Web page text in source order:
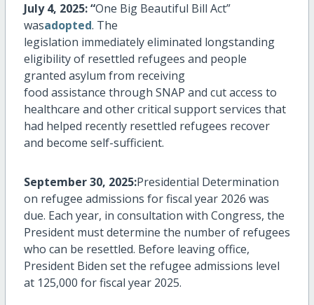
July 4, 2025: “One Big Beautiful Bill Act”
wasadopted. The
legislation immediatelyeliminated longstanding
eligibility of resettled refugees and people
granted asylum from receiving
food assistance through SNAP and cut access to
healthcare and other critical support services that
had helped recently resettled refugees recover
and become self-sufficient.
September 30, 2025:Presidential Determination
on refugee admissions for fiscal year 2026 was
due. Each year, in consultation with Congress, the
President mustdetermine the number of refugees
who can be resettled. Before leaving office,
President Biden set the refugee admissions level
at 125,000 for fiscal year 2025.